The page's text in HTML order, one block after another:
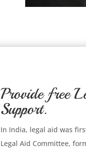
Provide free
Support.
In India, legal aid was
Legal Aid Committee,